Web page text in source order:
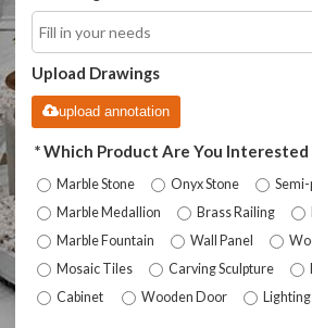
Upload Drawings
upload annotation
Which Product Are You Interested
Marble Stone Onyx Stone
Marble Medallion
Brass Railing
Marble Fountain
Wall Panel
Mosaic Tiles
Carving Sculpture
Cabinet
Wooden Door Lighting